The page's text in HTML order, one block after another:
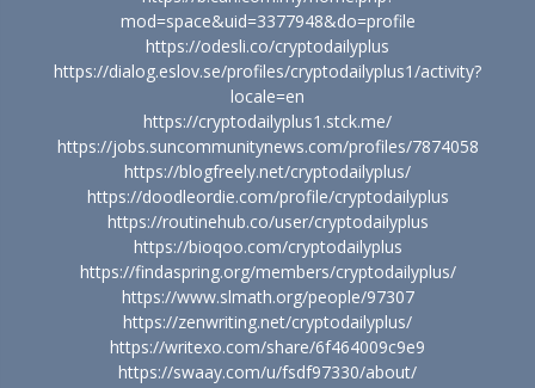
mod=space&uid=3377948&do=profile
https://odesli.co/cryptodailyplus
https://dialog.eslov.se/profiles/cryptodailyplus1/activity?
locale=en
https://cryptodailyplus1.stck.me/
https://jobs.suncommunitynews.com/profiles/7874058
https://blogfreely.net/cryptodailyplus/
https://doodleordie.com/profile/cryptodailyplus
https://routinehub.co/user/cryptodailyplus
https://bioqoo.com/cryptodailyplus
https://findaspring.org/members/cryptodailyplus/
https://www.slmath.org/people/97307
https://zenwriting.net/cryptodailyplus/
https://writexo.com/share/6f464009c9e9
https://swaay.com/u/fsdf97330/about/